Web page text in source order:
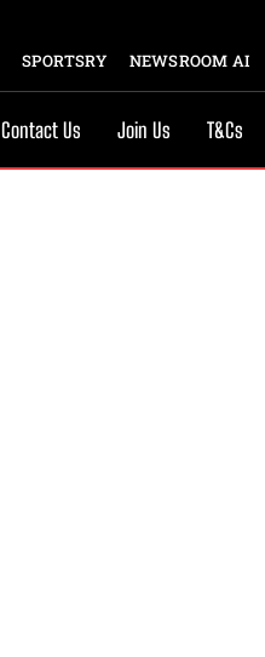
SPORTSRY NEWSROOM AI
Contact Us Join Us T&Cs